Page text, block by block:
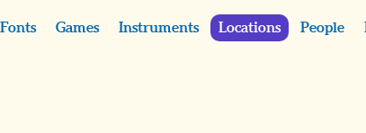
Fonts Games Instruments Locations People